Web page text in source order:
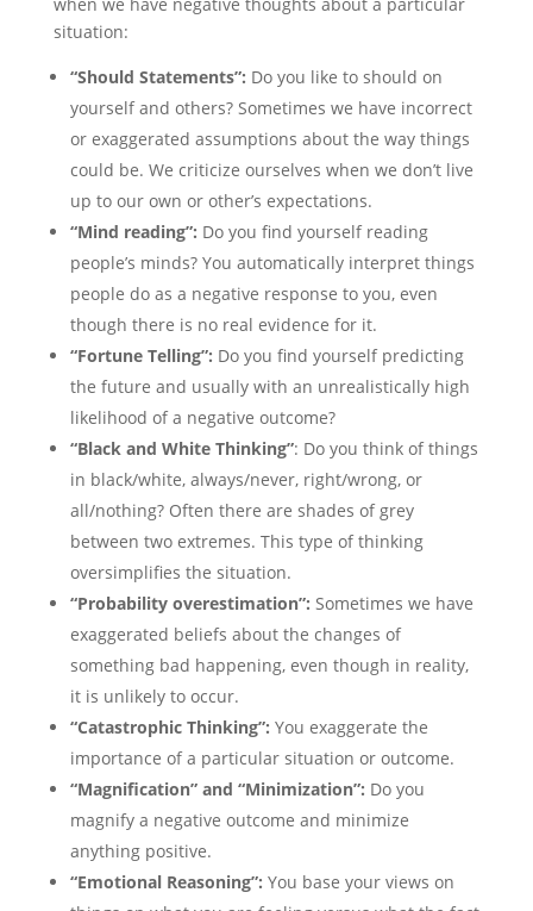
situation:
“Should Statements”: Do you like to should on
yourself and others? Sometimes we have incorrect
or exaggerated assumptions about the way things
could be. We criticize ourselves when we don’t live
up to our own or other’s expectations.
“Mind reading”: Do you find yourself reading
people’s minds? You automatically interpret things
people do as a negative response to you, even
though there is no real evidence for it.
“Fortune Telling”: Do you find yourself predicting
the future and usually with an unrealistically high
likelihood of a negative outcome?
“Black and White Thinking”: Do you think of things
in black/white, always/never, right/wrong, or
all/nothing? Often there are shades of grey
between two extremes. This type of thinking
oversimplifies the situation.
“Probability overestimation”: Sometimes we have
exaggerated beliefs about the changes of
something bad happening, even though in reality,
it is unlikely to occur.
“Catastrophic Thinking”: You exaggerate the
importance of a particular situation or outcome.
“Magnification” and “Minimization”: Do you
magnify a negative outcome and minimize
anything positive.
“Emotional Reasoning”: You base your views on